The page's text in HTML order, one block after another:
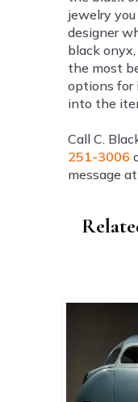
jewelry
designer
black
the most
options for
into the
Call C.
251-3006
message at